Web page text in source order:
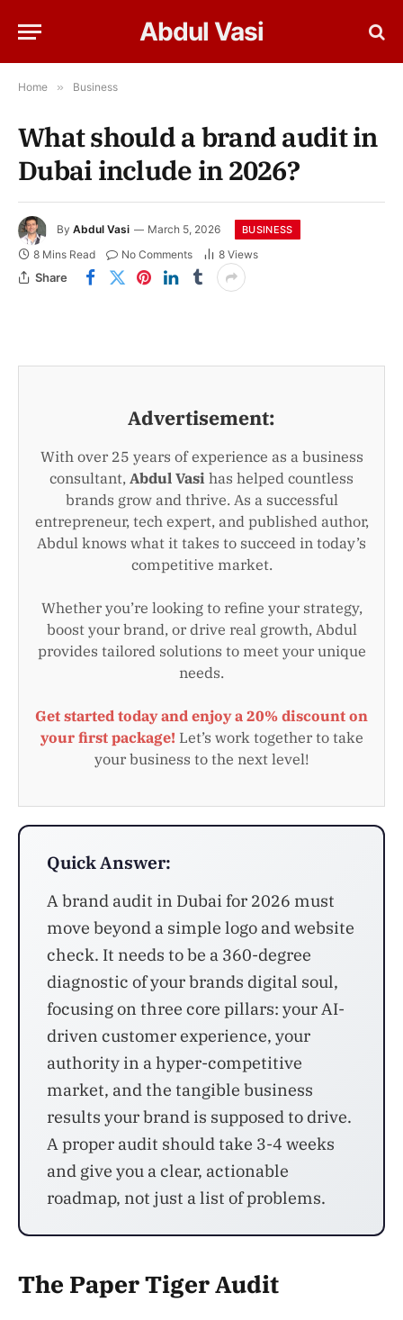
Abdul Vasi
Home » Business
What should a brand audit in
Dubai include in 2026?
By Abdul Vasi March 5, 2026 BUSINESS
8 Mins Read No Comments 8 Views
Share
Advertisement:
With over 25 years of experience as a business
consultant, Abdul Vasi has helped countless
brands grow and thrive. As a successful
entrepreneur, tech expert, and published author,
Abdul knows what it takes to succeed in today’s
competitive market.
Whether you’re looking to refine your strategy,
boost your brand, or drive real growth, Abdul
provides tailored solutions to meet your unique
needs.
Get started today and enjoy a 20% discount on
your first package! Let’s work together to take
your business to the next level!
Quick Answer:
A brand audit in Dubai for 2026 must
move beyond a simple logo and website
check. It needs to be a 360-degree
diagnostic of your brands digital soul,
focusing on three core pillars: your AI-
driven customer experience, your
authority in a hyper-competitive
market, and the tangible business
results your brand is supposed to drive.
A proper audit should take 3-4 weeks
and give you a clear, actionable
roadmap, not just a list of problems.
The Paper Tiger Audit